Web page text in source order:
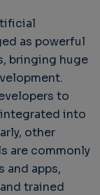
as powerful
bringing huge
to
into
other
are commonly
and apps,
trained